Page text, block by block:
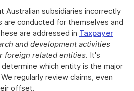
Australian subsidiaries incorrectly
are conducted for themselves and
are addressed in Taxpayer
and development activities
foreign related entities. It's
which entity is the major
regularly review claims, even
offset.